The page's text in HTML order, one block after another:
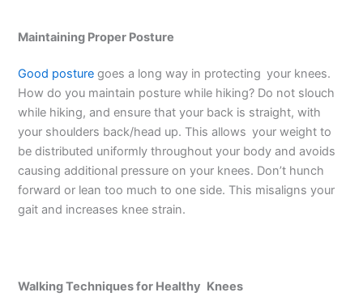
Maintaining Proper Posture
Good posture goes a long way in protecting your knees.
How do you maintain posture while hiking? Do not slouch
while hiking, and ensure that your back is straight, with
your shoulders back/head up. This allows your weight to
be distributed uniformly throughout your body and avoids
causing additional pressure on your knees. Don’t hunch
forward or lean too much to one side. This misaligns your
gait and increases knee strain.
Walking Techniques for Healthy Knees